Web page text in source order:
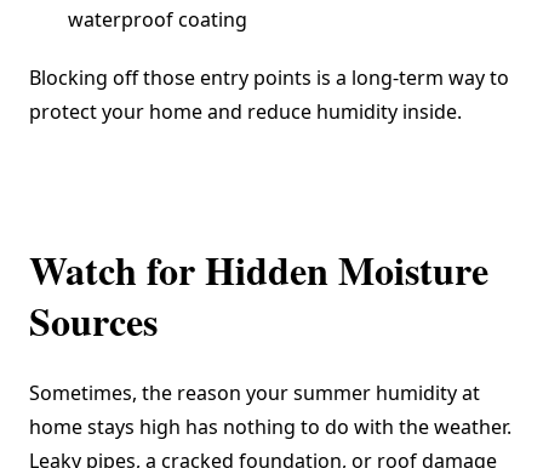
waterproof coating
Blocking off those entry points is a long-term way to
protect your home and reduce humidity inside.
Watch for Hidden Moisture
Sources
Sometimes, the reason your summer humidity at
home stays high has nothing to do with the weather.
Leaky pipes, a cracked foundation, or roof damage